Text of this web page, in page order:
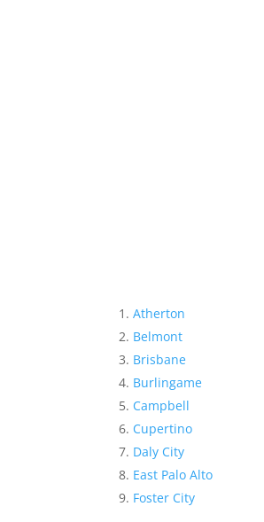
Atherton
Belmont
Brisbane
Burlingame
Campbell
Cupertino
Daly City
East Palo Alto
Foster City